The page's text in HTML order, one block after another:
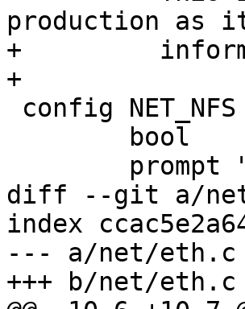
production as
+	  information about the machine ID.
+
diff --git a/
index
--- a/net/eth.c
+++ b/net/eth.c